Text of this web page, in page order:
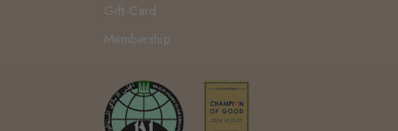
Gift Card
Membership